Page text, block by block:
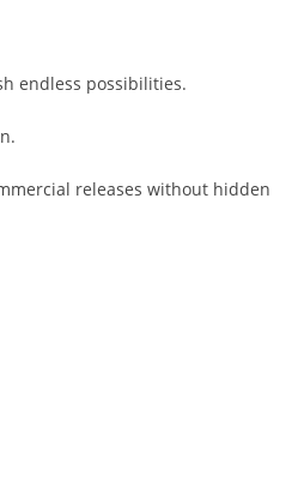
endless possibilities.
releases without hidden